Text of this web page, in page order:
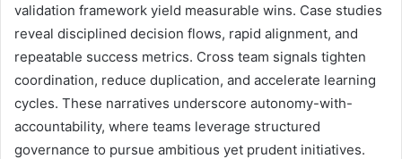
validation framework yield measurable wins. Case studies
reveal disciplined decision flows, rapid alignment, and
repeatable success metrics. Cross team signals tighten
coordination, reduce duplication, and accelerate learning
cycles. These narratives underscore autonomy-with-
accountability, where teams leverage structured
governance to pursue ambitious yet prudent initiatives.